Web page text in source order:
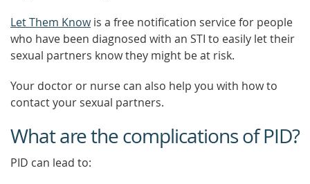
Let Them Knowis a free notification service for people
who have been diagnosed with an STI to easily let their
sexual partners know they might be at risk.
Your doctor or nurse can also help you with how to
contact your sexual partners.
What are the complications of PID?
PID can lead to: